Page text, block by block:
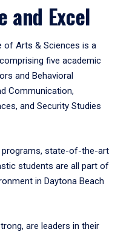
and Excel
of Arts & Sciences is a
five academic
and Behavioral
Communication,
and Security Studies
programs, state-of-the-art
students are all part of
in Daytona Beach
are leaders in their